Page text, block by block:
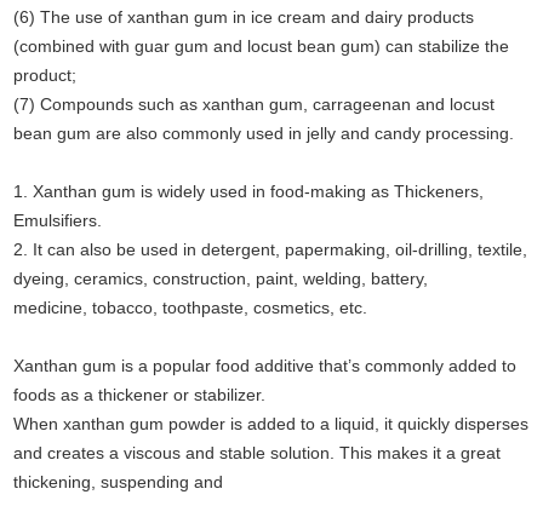
(6) The use of xanthan gum in ice cream and dairy products
(combined with guar gum and locust bean gum) can stabilize the
product;
(7) Compounds such as xanthan gum, carrageenan and locust
bean gum are also commonly used in jelly and candy processing.
1. Xanthan gum is widely used in food-making as Thickeners,
Emulsifiers.
2. It can also be used in detergent, papermaking, oil-drilling, textile,
dyeing, ceramics, construction, paint, welding, battery,
medicine, tobacco, toothpaste, cosmetics, etc.
Xanthan gum is a popular food additive that’s commonly added to
foods as a thickener or stabilizer.
When xanthan gum powder is added to a liquid, it quickly disperses
and creates a viscous and stable solution. This makes it a great
thickening, suspending and